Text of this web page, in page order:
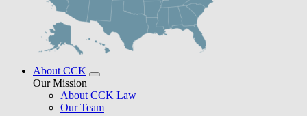
About CCK
Our Mission
About CCK Law
Our Team